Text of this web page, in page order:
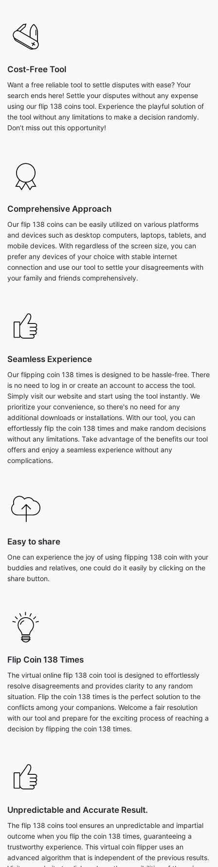
Cost-Free Tool
Want a free reliable tool to settle disputes with ease? Your
search ends here! Settle your disputes without any expense
using our flip 138 coins tool. Experience the playful solution of
the tool without any limitations to make a decision randomly.
Don’t miss out this opportunity!
Comprehensive Approach
Our flip 138 coins can be easily utilized on various platforms
and devices such as desktop computers, laptops, tablets, and
mobile devices. With regardless of the screen size, you can
prefer any devices of your choice with stable internet
connection and use our tool to settle your disagreements with
your family and friends comprehensively.
Seamless Experience
Our flipping coin 138 times is designed to be hassle-free. There
is no need to log in or create an account to access the tool.
Simply visit our website and start using the tool instantly. We
prioritize your convenience, so there's no need for any
additional downloads or installations. With our tool, you can
effortlessly flip the coin 138 times and make random decisions
without any limitations. Take advantage of the benefits our tool
offers and enjoy a seamless experience without any
complications.
Easy to share
One can experience the joy of using flipping 138 coin with your
buddies and relatives, one could do it easily by clicking on the
share button.
Flip Coin 138 Times
The virtual online flip 138 coin tool is designed to effortlessly
resolve disagreements and provides clarity to any random
situation. Flip the coin 138 times is the perfect solution to the
conflicts among your companions. Welcome a fair resolution
with our tool and prepare for the exciting process of reaching a
decision by flipping the coin 138 times.
Unpredictable and Accurate Result.
The flip 138 coins tool ensures an unpredictable and impartial
outcome when you flip the coin 138 times, guaranteeing a
trustworthy experience. This virtual coin flipper uses an
advanced algorithm that is independent of the previous results.